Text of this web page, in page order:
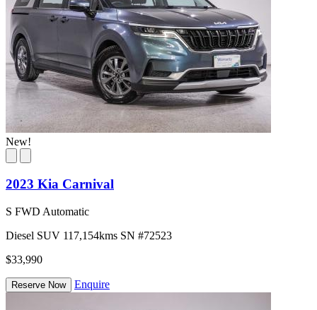
New!
2023 Kia Carnival
S FWD Automatic
Diesel SUV 117,154kms SN #72523
$33,990
Reserve Now Enquire